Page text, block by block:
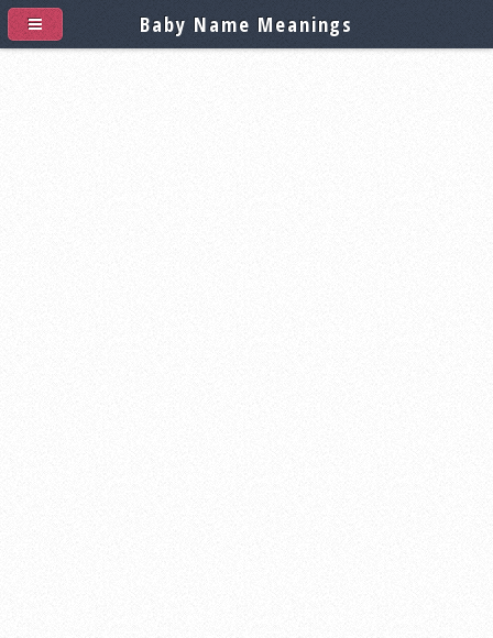
Baby Name Meanings